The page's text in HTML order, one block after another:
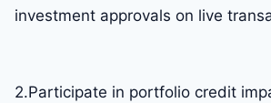
investment approvals on live
2.Participate in portfolio credit